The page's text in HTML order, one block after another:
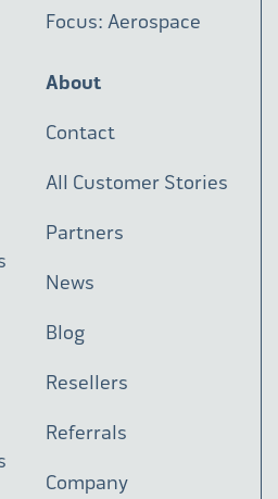
Focus: Aerospace
About
Contact
All Customer Stories
Partners
News
Blog
Resellers
Referrals
Company